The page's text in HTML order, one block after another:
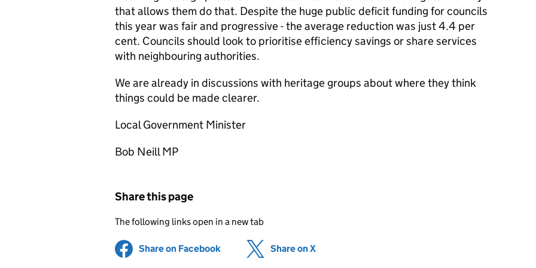
that allows them do that. Despite the huge public deficit funding for councils
this year was fair and progressive - the average reduction was just 4.4 per
cent. Councils should look to prioritise efficiency savings or share services
with neighbouring authorities.
We are already in discussions with heritage groups about where they think
things could be made clearer.
Local Government Minister
Bob Neill MP
Share this page
The following links open in a new tab
Share on Facebook (opens in new tab)
Share on X